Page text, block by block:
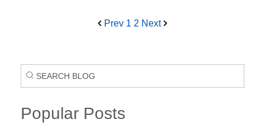
Prev 1 2 Next
Popular Posts